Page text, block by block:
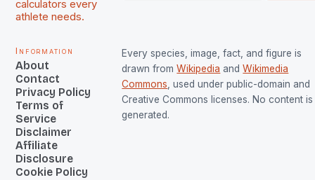
calculators every
athlete needs.
Information
About
Contact
Privacy Policy
Terms of
Service
Disclaimer
Affiliate
Disclosure
Cookie Policy
Every species, image, fact, and figure is
drawn from Wikipedia and Wikimedia
Commons, used under public-domain and
Creative Commons licenses. No content is
generated.